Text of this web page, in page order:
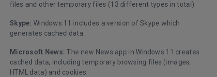
files and other temporary files (13 different types in total).
Skype: Windows 11 includes a version of Skype which
generates cached data.
Microsoft News: The new News app in Windows 11 creates
cached data, including temporary browsing files (images,
HTML data) and cookies.